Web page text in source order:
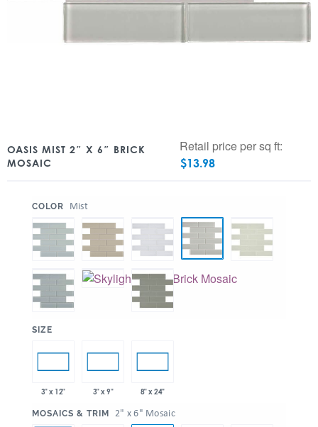
OASIS MIST 2″ X 6″ BRICK
MOSAIC
Retail price per sq ft:
$13.98
COLOR Mist
SIZE
3" x 12" 3" x 9" 8" x 24"
MOSAICS & TRIM 2" x 6" Mosaic